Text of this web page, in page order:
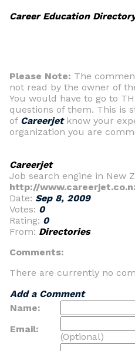
Career Education
Please Note: The
not read by the owner of
You would have to go to
questions of them. This is
of Careerjetknow your
organization you are
Careerjet
Job search engine in New
http://
Date: Sep 8, 2009
Votes: 0
Rating: 0
From: Directories
Comments:
There are currently no
Add a Comment
Name:
Email:
(Optional)